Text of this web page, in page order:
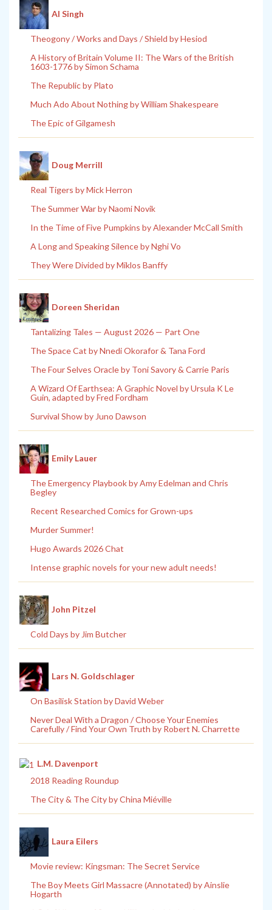
Al Singh
Theogony / Works and Days / Shield by Hesiod
A History of Britain Volume II: The Wars of the British
1603-1776 by Simon Schama
The Republic by Plato
Much Ado About Nothing by William Shakespeare
The Epic of Gilgamesh
Doug Merrill
Real Tigers by Mick Herron
The Summer War by Naomi Novik
In the Time of Five Pumpkins by Alexander McCall Smith
A Long and Speaking Silence by Nghi Vo
They Were Divided by Miklos Banffy
Doreen Sheridan
Tantalizing Tales — August 2026 — Part One
The Space Cat by Nnedi Okorafor & Tana Ford
The Four Selves Oracle by Toni Savory & Carrie Paris
A Wizard Of Earthsea: A Graphic Novel by Ursula K Le
Guin, adapted by Fred Fordham
Survival Show by Juno Dawson
Emily Lauer
The Emergency Playbook by Amy Edelman and Chris
Begley
Recent Researched Comics for Grown-ups
Murder Summer!
Hugo Awards 2026 Chat
Intense graphic novels for your new adult needs!
John Pitzel
Cold Days by Jim Butcher
Lars N. Goldschlager
On Basilisk Station by David Weber
Never Deal With a Dragon / Choose Your Enemies
Carefully / Find Your Own Truth by Robert N. Charrette
L.M. Davenport
2018 Reading Roundup
The City & The City by China Miéville
Laura Eilers
Movie review: Kingsman: The Secret Service
The Boy Meets Girl Massacre (Annotated) by Ainslie
Hogarth